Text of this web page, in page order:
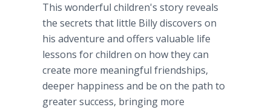
This wonderful children's story reveals
the secrets that little Billy discovers on
his adventure and offers valuable life
lessons for children on how they can
create more meaningful friendships,
deeper happiness and be on the path to
greater success, bringing more